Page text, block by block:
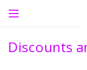
Discounts